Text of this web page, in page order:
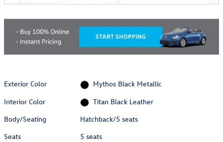
Exterior Color
Mythos Black Metallic
Interior Color
Titan Black Leather
Body/Seating
Hatchback/5 seats
Seats
5 seats